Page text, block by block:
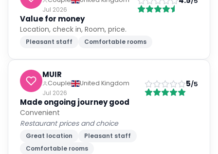
Jul 2026
Value for money
Location, check in, Room, price.
Pleasant staff Comfortable rooms
MUIR
Couple
United Kingdom
Jul 2026
5/5
Made ongoing journey good
Convenient
Restaurant prices and choice
Great location
Pleasant staff
Comfortable rooms